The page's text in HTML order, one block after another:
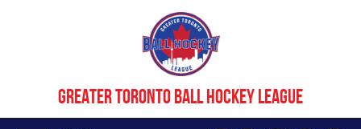
GREATER TORONTO BALL HOCKEY LEAGUE